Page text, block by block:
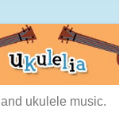
ukulele music.